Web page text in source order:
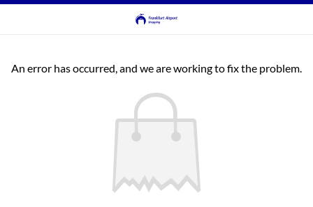
An error has occurred, and we are working to fix the problem.